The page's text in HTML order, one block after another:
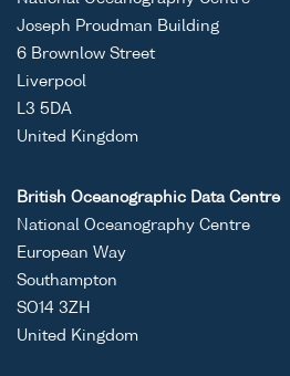
Joseph Proudman Building
6 Brownlow Street
Liverpool
L3 5DA
United Kingdom
British Oceanographic Data Centre
National Oceanography Centre
European Way
Southampton
SO14 3ZH
United Kingdom